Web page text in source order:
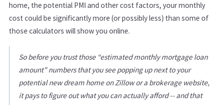
home, the potential PMI and other cost factors, your monthly
cost could be significantly more (or possibly less) than some of
those calculators will show you online.
So before you trust those “estimated monthly mortgage loan
amount” numbers that you see popping up next to your
potential new dream home on Zillow or a brokerage website,
it pays to figure out what you can actually afford -- and that